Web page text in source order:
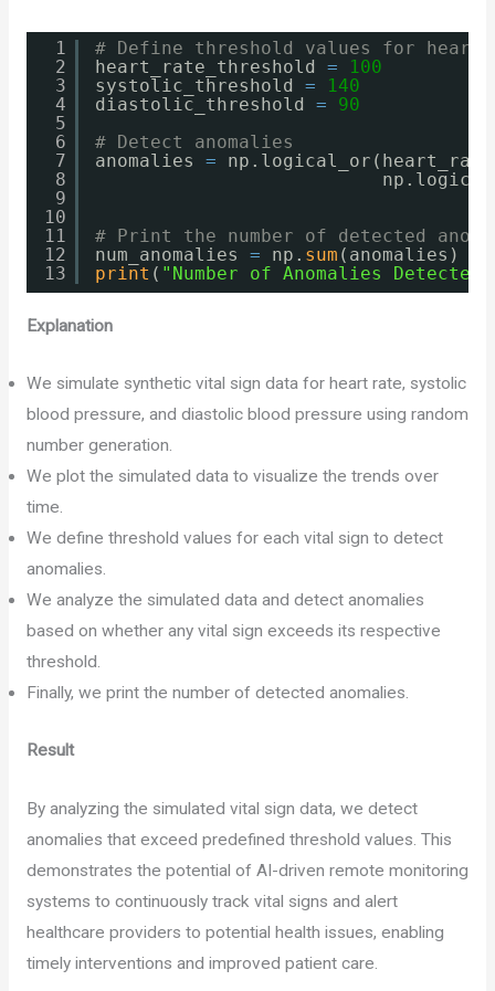
1
2
3
4
5
6
7
8
9
10
11
12
13
# Define threshold values for heart
heart_rate_threshold =
100
systolic_threshold =
140
diastolic_threshold =
90
# Detect anomalies
anomalies =
# Print the number of detected
num_anomalies = np. sum (anomalies)
print ( "Number of Anomalies
Explanation
We simulate synthetic vital sign data for heart rate, systolic
blood pressure, and diastolic blood pressure using random
number generation.
We plot the simulated data to visualize the trends over
time.
We define threshold values for each vital sign to detect
anomalies.
We analyze the simulated data and detect anomalies
based on whether any vital sign exceeds its respective
threshold.
Finally, we print the number of detected anomalies.
Result
By analyzing the simulated vital sign data, we detect
anomalies that exceed predefined threshold values. This
demonstrates the potential of AI-driven remote monitoring
systems to continuously track vital signs and alert
healthcare providers to potential health issues, enabling
timely interventions and improved patient care.